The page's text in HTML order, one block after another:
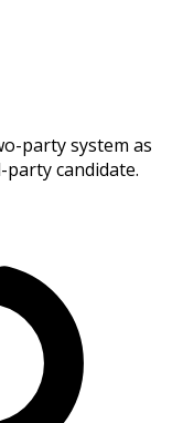
party system as
candidate.